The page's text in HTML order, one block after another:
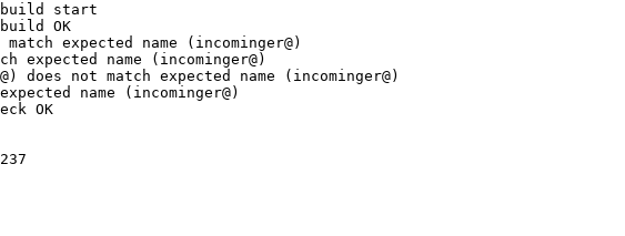
build start
OK
expected name (incominger@)
expected name (incominger@)
does not match expected name (incominger@)
name (incominger@)
OK